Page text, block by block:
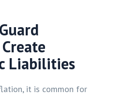
Liabilities
it is common for